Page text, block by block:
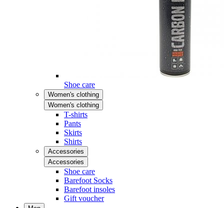
Shoe care
Women's clothing
Women's clothing
T-shirts
Pants
Skirts
Shirts
Accessories
Accessories
Shoe care
Barefoot Socks
Barefoot insoles
Gift voucher